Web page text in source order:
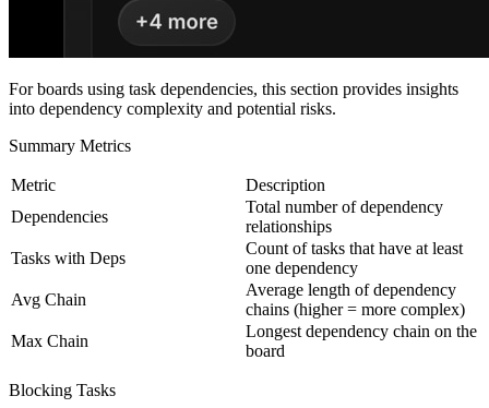
For boards using task dependencies, this section provides insights
into dependency complexity and potential risks.
Summary Metrics
Metric
Description
Dependencies
Total number of dependency
relationships
Tasks with Deps
Count of tasks that have at least
one dependency
Avg Chain
Average length of dependency
chains (higher = more complex)
Max Chain
Longest dependency chain on the
board
Blocking Tasks